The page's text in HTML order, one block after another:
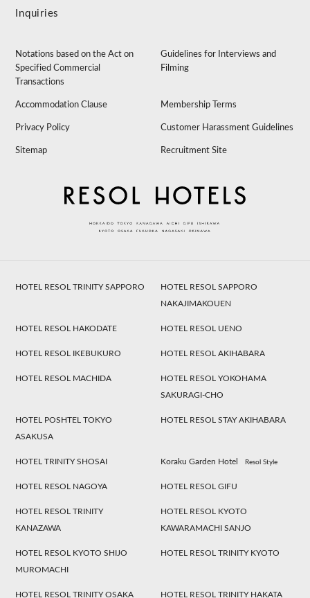
Inquiries
Notations based on the Act on
Specified Commercial
Transactions
Guidelines for Interviews and
Filming
Accommodation Clause Membership Terms
Privacy Policy Customer Harassment Guidelines
Sitemap Recruitment Site
HOTEL RESOL TRINITY SAPPORO
HOTEL RESOL SAPPORO
NAKAJIMAKOUEN
HOTEL RESOL HAKODATE HOTEL RESOL UENO
HOTEL RESOL IKEBUKURO HOTEL RESOL AKIHABARA
HOTEL RESOL MACHIDA
HOTEL RESOL YOKOHAMA
SAKURAGI-CHO
HOTEL POSHTEL TOKYO
ASAKUSA
HOTEL RESOL STAY AKIHABARA
HOTEL TRINITY SHOSAI Koraku Garden Hotel Resol Style
HOTEL RESOL NAGOYA HOTEL RESOL GIFU
HOTEL RESOL TRINITY
KANAZAWA
HOTEL RESOL KYOTO
KAWARAMACHI SANJO
HOTEL RESOL KYOTO SHIJO
MUROMACHI
HOTEL RESOL TRINITY KYOTO
HOTEL RESOL TRINITY OSAKA HOTEL RESOL TRINITY HAKATA